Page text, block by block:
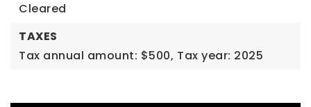
Cleared
TAXES
Tax annual amount: $500, Tax year: 2025